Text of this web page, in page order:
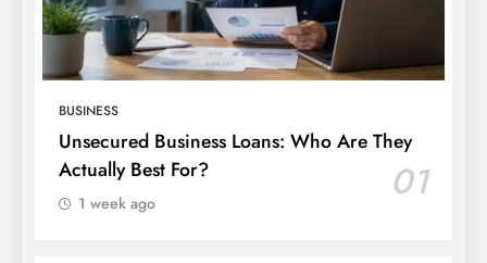
BUSINESS
Unsecured Business Loans: Who Are They
Actually Best For?
01
1 week ago